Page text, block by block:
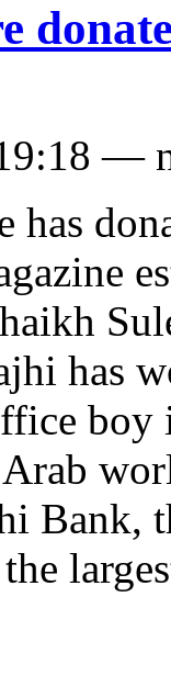
—
has
has
boy
Bank,